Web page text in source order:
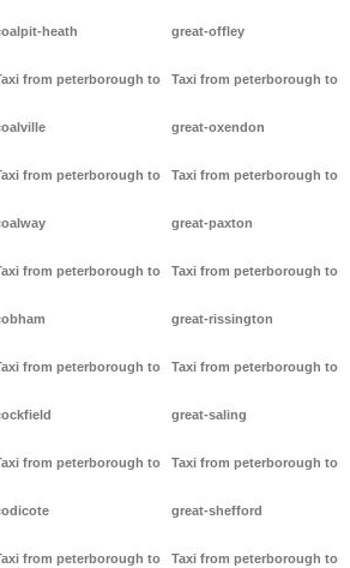
heath
from peterborough to
from peterborough to
from peterborough to
from peterborough to
from peterborough to
from peterborough to
great-offley
Taxi from peterborough to
great-oxendon
Taxi from peterborough to
great-paxton
Taxi from peterborough to
great-rissington
Taxi from peterborough to
great-saling
Taxi from peterborough to
great-shefford
Taxi from peterborough to